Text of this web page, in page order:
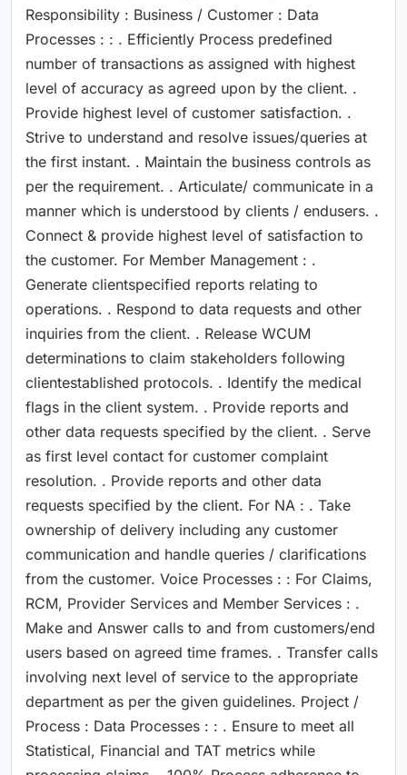
Responsibility : Business / Customer : Data
Processes : : . Efficiently Process predefined
number of transactions as assigned with highest
level of accuracy as agreed upon by the client. .
Provide highest level of customer satisfaction. .
Strive to understand and resolve issues/queries at
the first instant. . Maintain the business controls as
per the requirement. . Articulate/ communicate in a
manner which is understood by clients / endusers. .
Connect & provide highest level of satisfaction to
the customer. For Member Management : .
Generate clientspecified reports relating to
operations. . Respond to data requests and other
inquiries from the client. . Release WCUM
determinations to claim stakeholders following
clientestablished protocols. . Identify the medical
flags in the client system. . Provide reports and
other data requests specified by the client. . Serve
as first level contact for customer complaint
resolution. . Provide reports and other data
requests specified by the client. For NA : . Take
ownership of delivery including any customer
communication and handle queries / clarifications
from the customer. Voice Processes : : For Claims,
RCM, Provider Services and Member Services : .
Make and Answer calls to and from customers/end
users based on agreed time frames. . Transfer calls
involving next level of service to the appropriate
department as per the given guidelines. Project /
Process : Data Processes : : . Ensure to meet all
Statistical, Financial and TAT metrics while